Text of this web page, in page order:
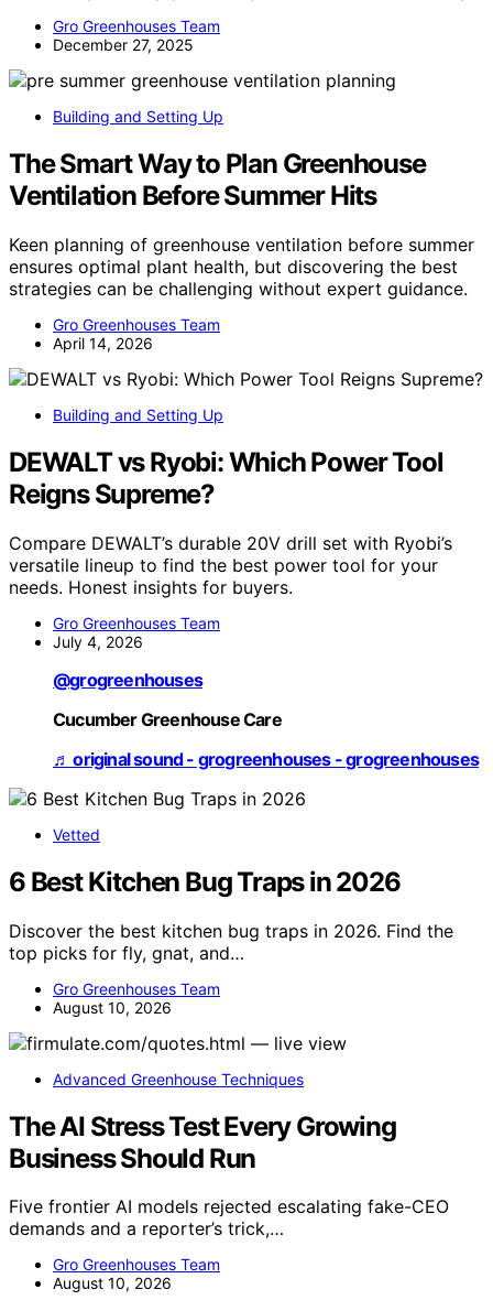
Gro Greenhouses Team
December 27, 2025
Building and Setting Up
The Smart Way to Plan Greenhouse
Ventilation Before Summer Hits
Keen planning of greenhouse ventilation before summer
ensures optimal plant health, but discovering the best
strategies can be challenging without expert guidance.
Gro Greenhouses Team
April 14, 2026
Building and Setting Up
DEWALT vs Ryobi: Which Power Tool
Reigns Supreme?
Compare DEWALT’s durable 20V drill set with Ryobi’s
versatile lineup to find the best power tool for your
needs. Honest insights for buyers.
Gro Greenhouses Team
July 4, 2026
@grogreenhouses
Cucumber Greenhouse Care
♬ original sound - grogreenhouses - grogreenhouses
Vetted
6 Best Kitchen Bug Traps in 2026
Discover the best kitchen bug traps in 2026. Find the
top picks for fly, gnat, and…
Gro Greenhouses Team
August 10, 2026
Advanced Greenhouse Techniques
The AI Stress Test Every Growing
Business Should Run
Five frontier AI models rejected escalating fake-CEO
demands and a reporter’s trick,…
Gro Greenhouses Team
August 10, 2026